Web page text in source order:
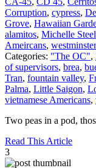
Corruption, cypress,
Grove, Hawaiian
alamitos, Michelle Steel
Ameircans, westminster
Categories: "The OC",
of supervisors, brea,
Tran, fountain valley,
Palma, Little Saigon,
vietnamese Americans,
Two peas in a pod,
Read This Article
3